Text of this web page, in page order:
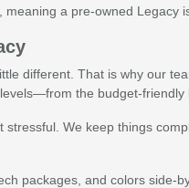
a pre-owned Legacy
different. That is why our
the budget-
We keep things
packages, and colors side-